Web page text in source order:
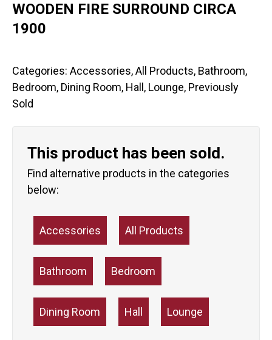
WOODEN FIRE SURROUND CIRCA
1900
Categories: Accessories,All Products, Bathroom,
Bedroom, Dining Room, Hall , Lounge, Previously
Sold
This product has been sold.
Find alternative products in the categories
below:
Accessories All Products
Bathroom Bedroom
Dining Room Hall Lounge